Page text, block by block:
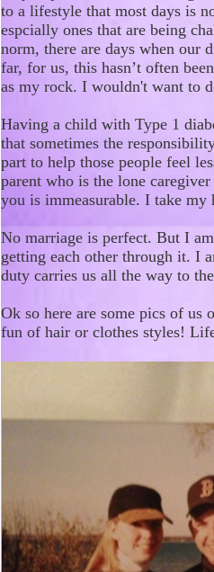
to a lifestyle that most days is
espcially ones that are being
norm, there are days when our
far, for us, this hasn’t often
as my rock. I wouldn't want to
Having a child with Type 1
that sometimes the
part to help those people feel
parent who is the lone caregiver
you is immeasurable. I take
No marriage is perfect. But I
getting each other through it. I
duty carries us all the way to
Ok so here are some pics of us
fun of hair or clothes styles!